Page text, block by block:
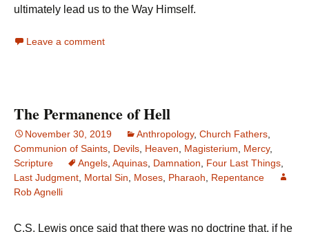
ultimately lead us to the Way Himself.
Leave a comment
The Permanence of Hell
November 30, 2019 Anthropology, Church Fathers,
Communion of Saints, Devils, Heaven, Magisterium, Mercy,
Scripture
Angels, Aquinas, Damnation, Four Last Things,
Last Judgment, Mortal Sin, Moses, Pharaoh, Repentance
Rob Agnelli
C.S. Lewis once said that there was no doctrine that, if he